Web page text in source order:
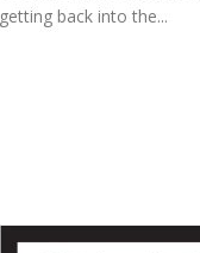
getting back into the...